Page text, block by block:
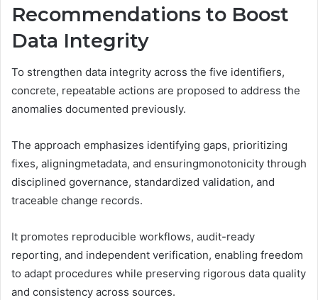
Recommendations to Boost
Data Integrity
To strengthen data integrity across the five identifiers,
concrete, repeatable actions are proposed to address the
anomalies documented previously.
The approach emphasizes identifying gaps, prioritizing
fixes, aligningmetadata, and ensuringmonotonicity through
disciplined governance, standardized validation, and
traceable change records.
It promotes reproducible workflows, audit-ready
reporting, and independent verification, enabling freedom
to adapt procedures while preserving rigorous data quality
and consistency across sources.